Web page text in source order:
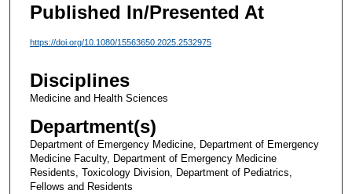
Published In/Presented At
https://doi.org/10.1080/15563650.2025.2532975
Disciplines
Medicine and Health Sciences
Department(s)
Department of Emergency Medicine, Department of Emergency
Medicine Faculty, Department of Emergency Medicine
Residents, Toxicology Division, Department of Pediatrics,
Fellows and Residents